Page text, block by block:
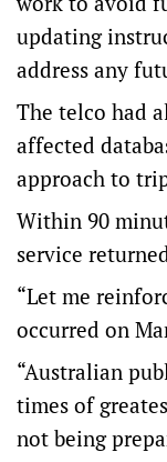
updating
address any
The telco had
affected
approach to
Within 90
service
“Let me
occurred on
“Australian
times of
not being